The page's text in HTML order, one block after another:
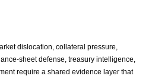
dislocation, collateral pressure,
sheet defense, treasury intelligence,
require a shared evidence layer that